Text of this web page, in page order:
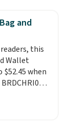
$20.53
get free
on orders
that this
returns,
adjustments
and
this
Wallet
when
beats
This set
at this